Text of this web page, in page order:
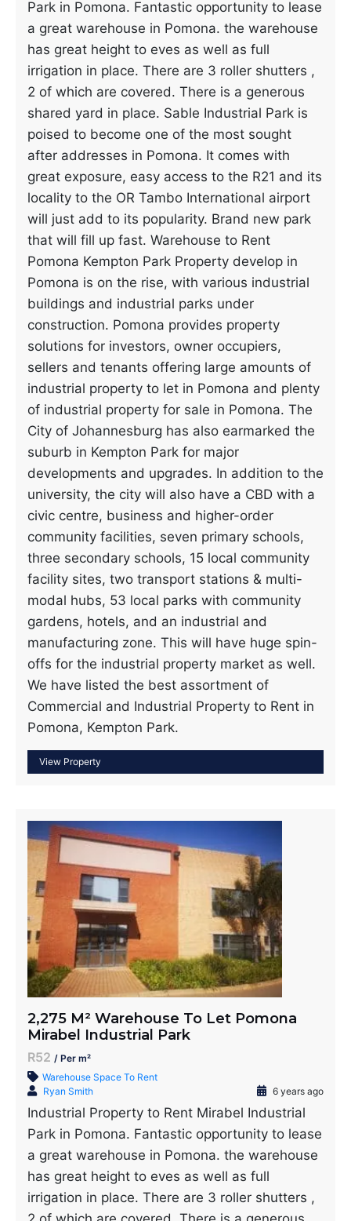
Park in Pomona. Fantastic opportunity to lease
a great warehouse in Pomona. the warehouse
has great height to eves as well as full
irrigation in place. There are 3 roller shutters ,
2 of which are covered. There is a generous
shared yard in place. Sable Industrial Park is
poised to become one of the most sought
after addresses in Pomona. It comes with
great exposure, easy access to the R21 and its
locality to the OR Tambo International airport
will just add to its popularity. Brand new park
that will fill up fast. Warehouse to Rent
Pomona Kempton Park Property develop in
Pomona is on the rise, with various industrial
buildings and industrial parks under
construction. Pomona provides property
solutions for investors, owner occupiers,
sellers and tenants offering large amounts of
industrial property to let in Pomona and plenty
of industrial property for sale in Pomona. The
City of Johannesburg has also earmarked the
suburb in Kempton Park for major
developments and upgrades. In addition to the
university, the city will also have a CBD with a
civic centre, business and higher-order
community facilities, seven primary schools,
three secondary schools, 15 local community
facility sites, two transport stations & multi-
modal hubs, 53 local parks with community
gardens, hotels, and an industrial and
manufacturing zone. This will have huge spin-
offs for the industrial property market as well.
We have listed the best assortment of
Commercial and Industrial Property to Rent in
Pomona, Kempton Park.
2,275 M² Warehouse To Let Pomona
Mirabel Industrial Park
R52 / Per m²
Warehouse Space To Rent
Ryan Smith
6 years ago
Industrial Property to Rent Mirabel Industrial
Park in Pomona. Fantastic opportunity to lease
a great warehouse in Pomona. the warehouse
has great height to eves as well as full
irrigation in place. There are 3 roller shutters ,